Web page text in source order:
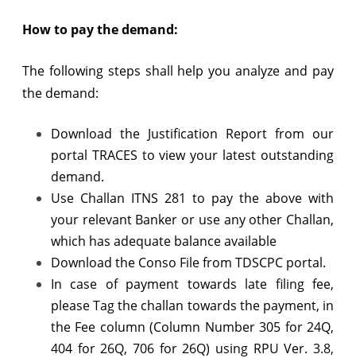
How to pay the demand:
The following steps shall help you analyze and pay
the demand:
Download the Justification Report from our
portal TRACES to view your latest outstanding
demand.
Use Challan ITNS 281 to pay the above with
your relevant Banker or use any other Challan,
which has adequate balance available
Download the Conso File from TDSCPC portal.
In case of payment towards late filing fee,
please Tag the challan towards the payment, in
the Fee column (Column Number 305 for 24Q,
404 for 26Q, 706 for 26Q) using RPU Ver. 3.8,